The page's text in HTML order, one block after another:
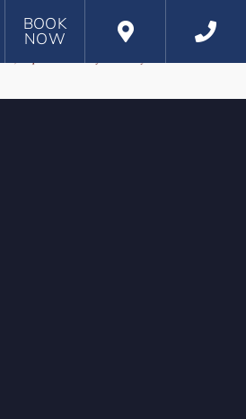
BOOK
NOW